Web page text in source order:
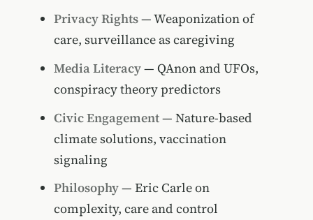
Privacy Rights— Weaponization of
care, surveillance as caregiving
Media Literacy— QAnon and UFOs,
conspiracy theory predictors
Civic Engagement— Nature-based
climate solutions, vaccination
signaling
Philosophy— Eric Carle on
complexity, care and control